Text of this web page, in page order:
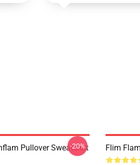
Pullover Sweatshirt
-20% Flim